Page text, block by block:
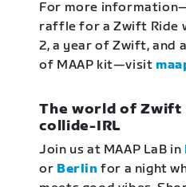
For more
raffle for a Zwift Ride
2, a year of Zwift, and
of MAAP kit—visit
The world of Zwift
collide-IRL
Join us at MAAP LaB in
or Berlin for a night